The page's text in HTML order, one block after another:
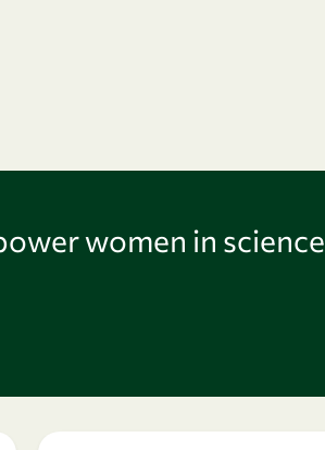
women in science